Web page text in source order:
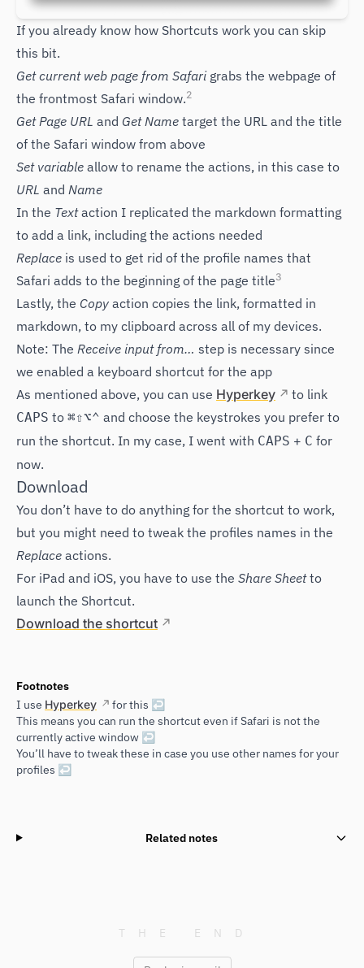
If you already know how Shortcuts work you can skip
this bit.
Get current web page from Safarigrabs the webpage of
the frontmost Safari window.2
Get Page URL and Get Name target the URL and the title
of the Safari window from above
Set variable allow to rename the actions, in this case to
URL and Name
In the Textaction I replicated the markdown formatting
to add a link, including the actions needed
Replace is used to get rid of the profile names that
Safari adds to the beginning of the page title3
Lastly, the Copy action copies the link, formatted in
markdown, to my clipboard across all of my devices.
Note: The Receive input from… step is necessary since
we enabled a keyboard shortcut for the app
As mentioned above, you can use Hyperkey to link
CAPS to ⌘⇧⌥⌃ and choose the keystrokes you prefer to
run the shortcut. In my case, I went with CAPS + C for
now.
Download
You don’t have to do anything for the shortcut to work,
but you might need to tweak the profiles names in the
Replace actions.
For iPad and iOS, you have to use the Share Sheetto
launch the Shortcut.
Download the shortcut
Footnotes
I use Hyperkey for this ↩
This means you can run the shortcut even if Safari is not the
currently active window ↩
You’ll have to tweak these in case you use other names for your
profiles ↩
Related notes